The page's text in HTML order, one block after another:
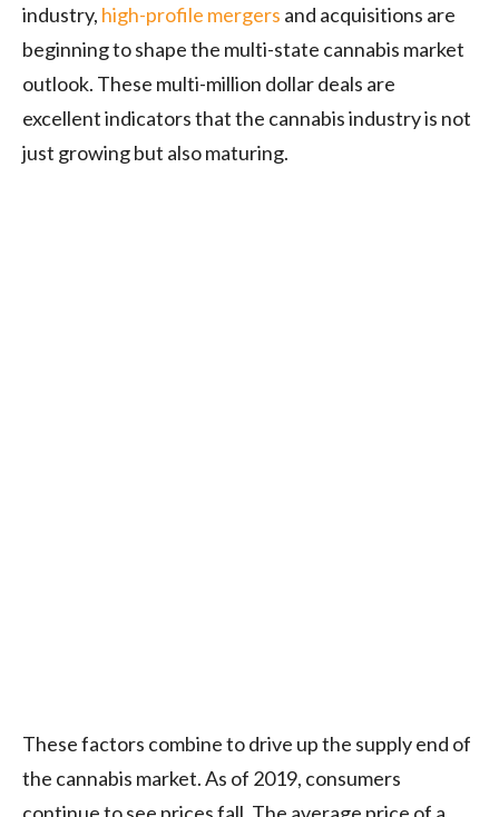
industry, high-profile mergers and acquisitions are
beginning to shape the multi-state cannabis market
outlook. These multi-million dollar deals are
excellent indicators that the cannabis industry is not
just growing but also maturing.
These factors combine to drive up the supply end of
the cannabis market. As of 2019, consumers